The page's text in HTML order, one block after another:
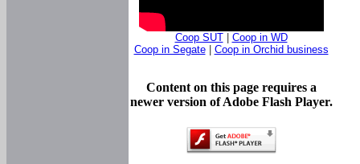
Coop SUT| Coop in WD
Coop in Segate| Coop in Orchid business
Content on this page requires a
newer version of Adobe Flash Player.